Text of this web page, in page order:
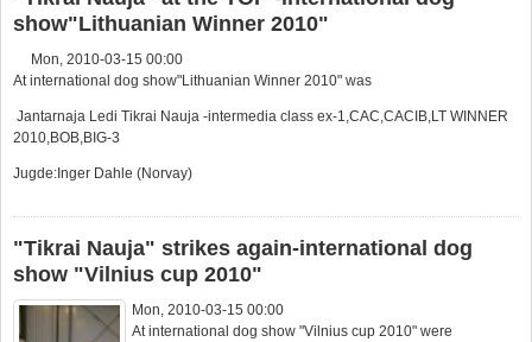
show"Lithuanian Winner 2010"
Mon, 2010-03-15 00:00
At international dog show"Lithuanian Winner 2010" was
Jantarnaja Ledi Tikrai Nauja -intermedia class ex-1,CAC,CACIB,LT WINNER
2010,BOB,BIG-3
Jugde:Inger Dahle (Norvay)
"Tikrai Nauja" strikes again-international dog
show "Vilnius cup 2010"
Mon, 2010-03-15 00:00
At international dog show "Vilnius cup 2010" were